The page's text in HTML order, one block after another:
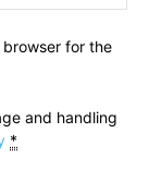
browser for the
and handling
*